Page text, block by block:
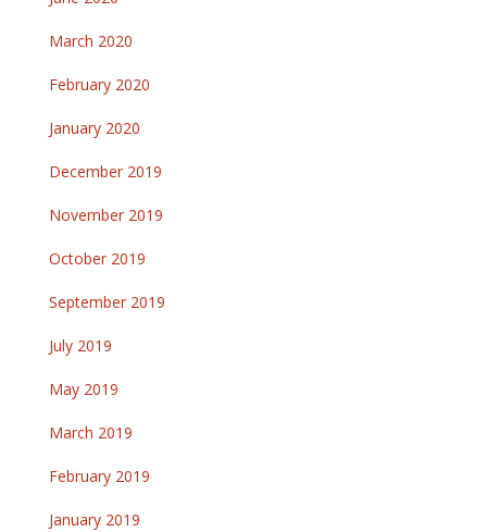
March 2020
February 2020
January 2020
December 2019
November 2019
October 2019
September 2019
July 2019
May 2019
March 2019
February 2019
January 2019